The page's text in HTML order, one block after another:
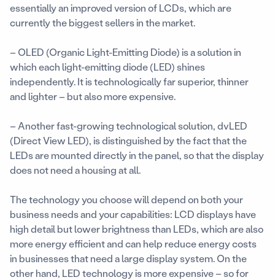
essentially an improved version of LCDs, which are
currently the biggest sellers in the market.
– OLED (Organic Light-Emitting Diode) is a solution in
which each light-emitting diode (LED) shines
independently. It is technologically far superior, thinner
and lighter – but also more expensive.
– Another fast-growing technological solution, dvLED
(Direct View LED), is distinguished by the fact that the
LEDs are mounted directly in the panel, so that the display
does not need a housing at all.
The technology you choose will depend on both your
business needs and your capabilities: LCD displays have
high detail but lower brightness than LEDs, which are also
more energy efficient and can help reduce energy costs
in businesses that need a large display system. On the
other hand, LED technology is more expensive – so for